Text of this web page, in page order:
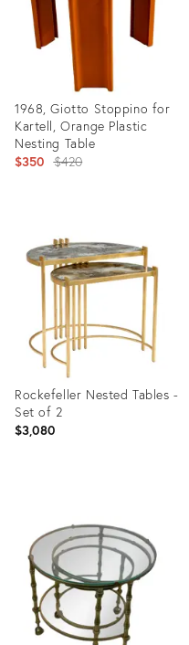
1968, Giotto Stoppino for
Kartell, Orange Plastic
Nesting Table
$350 Original
$420
15537544
Rockefeller Nested Tables -
Set of 2
$3,080
1288718